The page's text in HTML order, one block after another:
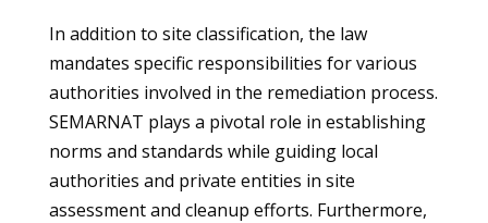
In addition to site classification, the law
mandates specific responsibilities for various
authorities involved in the remediation process.
SEMARNAT plays a pivotal role in establishing
norms and standards while guiding local
authorities and private entities in site
assessment and cleanup efforts. Furthermore,